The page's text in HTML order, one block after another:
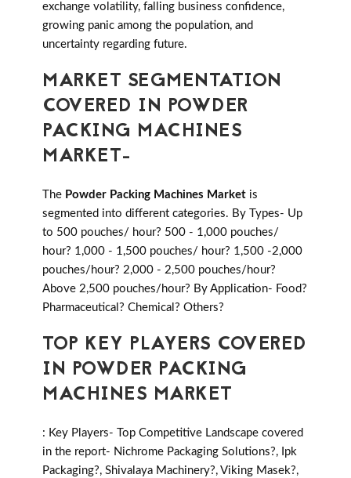
exchange volatility, falling business confidence,
growing panic among the population, and
uncertainty regarding future.
MARKET SEGMENTATION
COVERED IN POWDER
PACKING MACHINES
MARKET-
The Powder Packing Machines Market is
segmented into different categories. By Types- Up
to 500 pouches/ hour? 500 - 1,000 pouches/
hour? 1,000 - 1,500 pouches/ hour? 1,500 -2,000
pouches/hour? 2,000 - 2,500 pouches/hour?
Above 2,500 pouches/hour? By Application- Food?
Pharmaceutical? Chemical? Others?
TOP KEY PLAYERS COVERED
IN POWDER PACKING
MACHINES MARKET
: Key Players- Top Competitive Landscape covered
in the report- Nichrome Packaging Solutions?, Ipk
Packaging?, Shivalaya Machinery?, Viking Masek?,